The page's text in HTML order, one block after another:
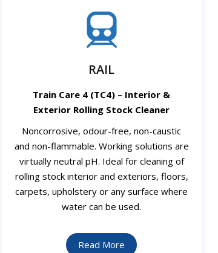
RAIL
Train Care 4 (TC4) – Interior &
Exterior Rolling Stock Cleaner
Noncorrosive, odour-free, non-caustic
and non-flammable. Working solutions are
virtually neutral pH. Ideal for cleaning of
rolling stock interior and exteriors, floors,
carpets, upholstery or any surface where
water can be used.
Read More